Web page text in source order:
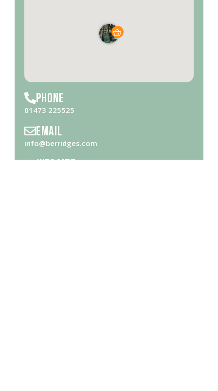
Phone
01473 225525
Email
info@berridges.com
Website